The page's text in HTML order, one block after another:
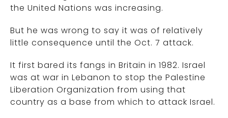
the United Nations was increasing.
But he was wrong to say it was of relatively
little consequence until the Oct. 7 attack.
It first bared its fangs in Britain in 1982. Israel
was at war in Lebanon to stop the Palestine
Liberation Organization from using that
country as a base from which to attack Israel.